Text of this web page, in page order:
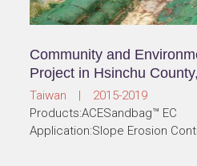
Community and
Project in Hsinchu
Taiwan | 2015-2019
Products:ACESandbag™ EC
Application:Slope Erosion